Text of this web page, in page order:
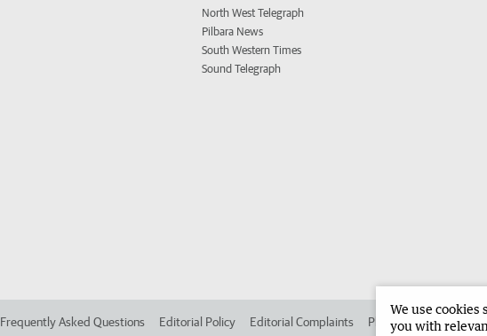
North West Telegraph
Pilbara News
South Western Times
Sound Telegraph
Frequently Asked Questions Editorial Policy Editorial Complaints Place an ad in The
We use
you with